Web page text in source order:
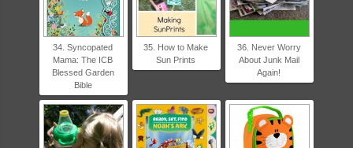
34. Syncopated
Mama: The ICB
Blessed Garden
Bible
35. How to Make
Sun Prints
36. Never Worry
About Junk Mail
Again!